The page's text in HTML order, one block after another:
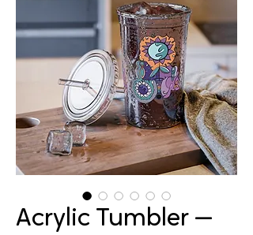
Acrylic Tumbler —